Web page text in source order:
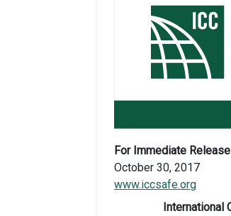
For Immediate Release
October 30, 2017
www.iccsafe.org
International